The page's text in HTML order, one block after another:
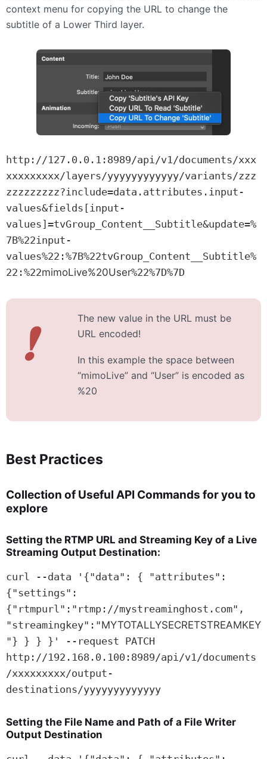
context menu for copying the URL to change the
subtitle of a Lower Third layer.
http://127.0.0.1:8989/api/v1/documents/xxx
xxxxxxxxx/layers/yyyyyyyyyyyy/variants/zzz
zzzzzzzzz?include=data.attributes.input-
values&fields[input-
values]=tvGroup_Content__Subtitle&update=%
7B%22input-
values%22:%7B%22tvGroup_Content__Subtitle%
22:%22mimoLive%20User%22%7D%7D
❗
The new value in the URL must be
URL encoded!
In this example the space between
“mimoLive” and “User” is encoded as
%20
Best Practices
Collection of Useful API Commands for you to
explore
Setting the RTMP URL and Streaming Key of a Live
Streaming Output Destination:
curl --data '{"data": { "attributes":
{"settings":
{"rtmpurl":"rtmp://mystreaminghost.com",
"streamingkey":"MYTOTALLYSECRETSTREAMKEY
"} } } }' --request PATCH
http://192.168.0.100:8989/api/v1/documents
/xxxxxxxxx/output-
destinations/yyyyyyyyyyyyy
Setting the File Name and Path of a File Writer
Output Destination